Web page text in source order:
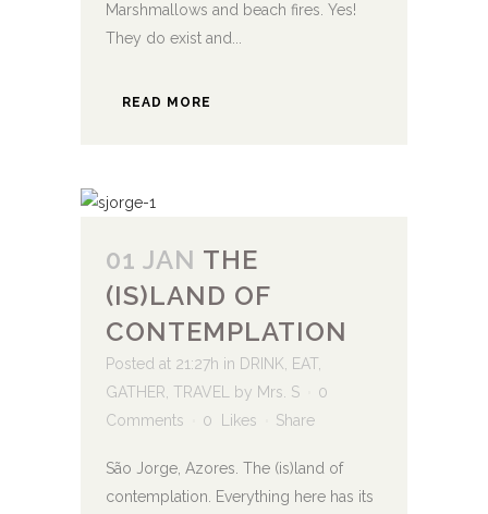
Marshmallows and beach fires. Yes!
They do exist and...
READ MORE
01 JAN THE
(IS)LAND OF
CONTEMPLATION
Posted at 21:27h in DRINK EAT,
GATHER TRAVEL by Mrs. S
0
Comments
0 Likes Share
São Jorge, Azores. The (is)land of
contemplation. Everything here has its